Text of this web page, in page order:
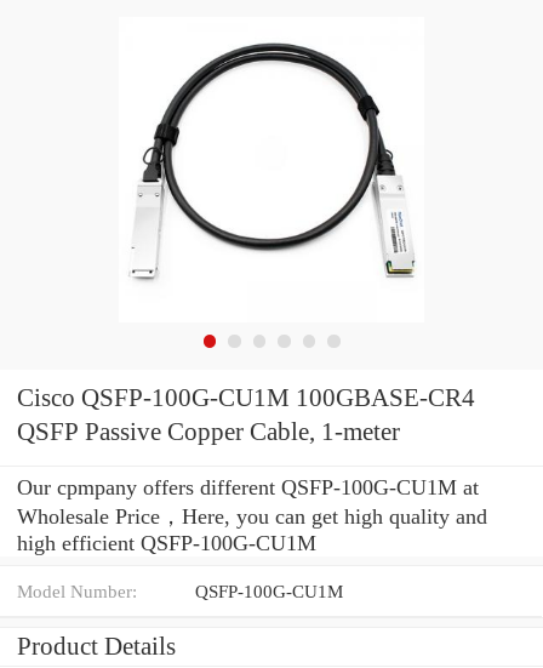
Cisco QSFP-100G-CU1M 100GBASE-CR4
QSFP Passive Copper Cable, 1-meter
Our cpmpany offers different QSFP-100G-CU1M at
Wholesale Price，Here, you can get high quality and
high efficient QSFP-100G-CU1M
Model Number: QSFP-100G-CU1M
Product Details